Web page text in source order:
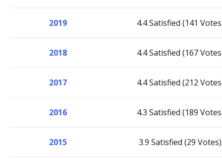
2019 4.4 Satisfied (141
2018 4.4 Satisfied (167
2017 4.4 Satisfied (212
2016 4.3 Satisfied (189
2015 3.9 Satisfied (29 Votes)